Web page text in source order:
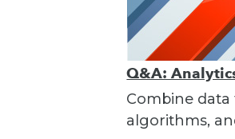
Q&A:
Combine
algorithms,